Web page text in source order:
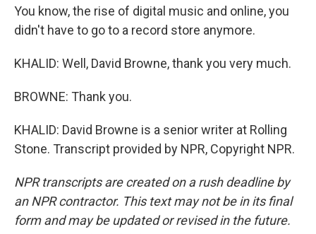
You know, the rise of digital music and online, you
didn't have to go to a record store anymore.
KHALID: Well, David Browne, thank you very much.
BROWNE: Thank you.
KHALID: David Browne is a senior writer at Rolling
Stone. Transcript provided by NPR, Copyright NPR.
NPR transcripts are created on a rush deadline by
an NPR contractor. This text may not be in its final
form and may be updated or revised in the future.